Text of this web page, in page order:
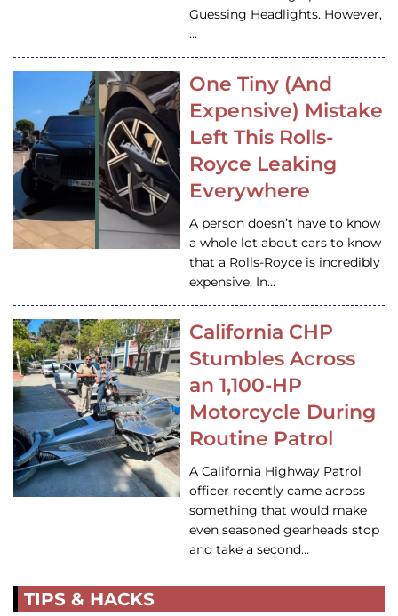
Guessing Headlights. However,
…
One Tiny (And
Expensive) Mistake
Left This Rolls-
Royce Leaking
Everywhere
A person doesn’t have to know
a whole lot about cars to know
that a Rolls-Royce is incredibly
expensive. In…
California CHP
Stumbles Across
an 1,100-HP
Motorcycle During
Routine Patrol
A California Highway Patrol
officer recently came across
something that would make
even seasoned gearheads stop
and take a second…
TIPS & HACKS